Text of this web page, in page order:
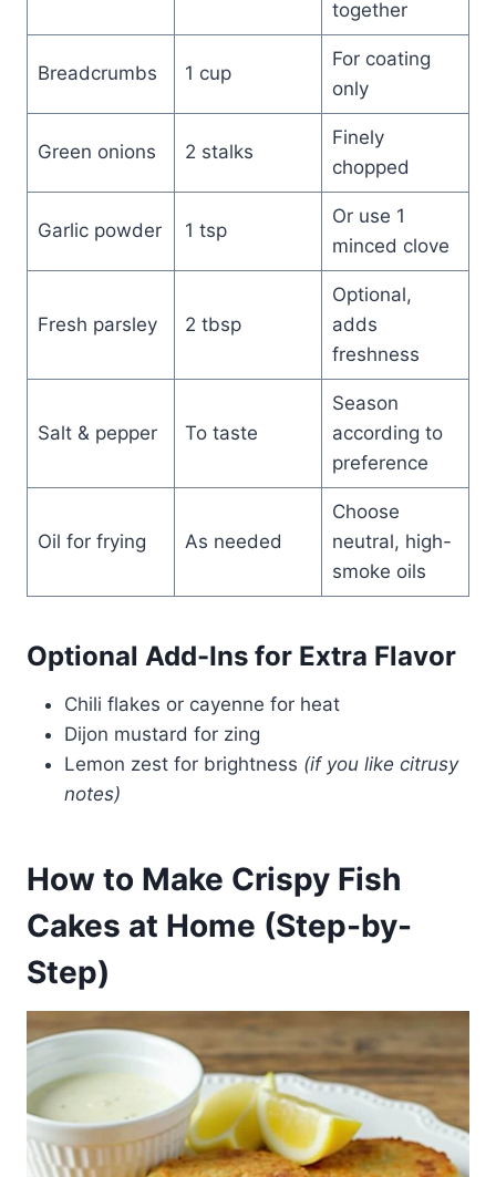
together
Breadcrumbs 1 cup
For coating
only
Green onions 2 stalks
Finely
chopped
Garlic powder 1 tsp
Or use 1
minced clove
Fresh parsley 2 tbsp
Optional,
adds
freshness
Salt & pepper To taste
Season
according to
preference
Oil for frying As needed
Choose
neutral, high-
smoke oils
Optional Add-Ins for Extra Flavor
Chili flakes or cayenne for heat
Dijon mustard for zing
Lemon zest for brightness (if you like citrusy
notes)
How to Make Crispy Fish
Cakes at Home (Step-by-
Step)